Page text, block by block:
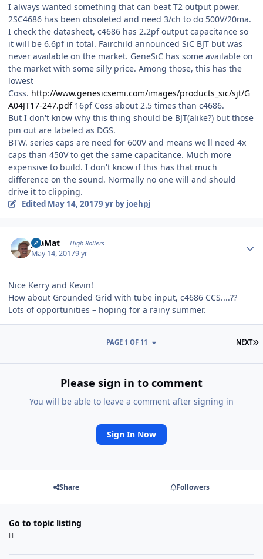
I always wanted something that can beat T2 output power.
2SC4686 has been obsoleted and need 3/ch to do 500V/20ma.
I check the datasheet, c4686 has 2.2pf output capacitance so
it will be 6.6pf in total. Fairchild announced SiC BJT but was
never available on the market. GeneSiC has some available on
the market with some silly price. Among those, this has the
lowest
Coss. http://www.genesicsemi.com/images/products_sic/sjt/G
A04JT17-247.pdf16pf Coss about 2.5 times than c4686.
But I don't know why this thing should be BJT(alike?) but those
pin out are labeled as DGS.
BTW. series caps are need for 600V and means we'll need 4x
caps than 450V to get the same capacitance. Much more
expensive to build. I don't know if this has that much
difference on the sound. Normally no one will and should
drive it to clipping.
Edited May 14, 20179 yrby joehpj
JoaMat High Rollers
May 14, 20179 yr
Nice Kerry and Kevin!
How about Grounded Grid with tube input, c4686 CCS....??
Lots of opportunities – hoping for a rainy summer.
NEXT
PAGE 1 OF 11
Please sign in to comment
You will be able to leave a comment after signing in
Sign In Now
Share Followers
Go to topic listing